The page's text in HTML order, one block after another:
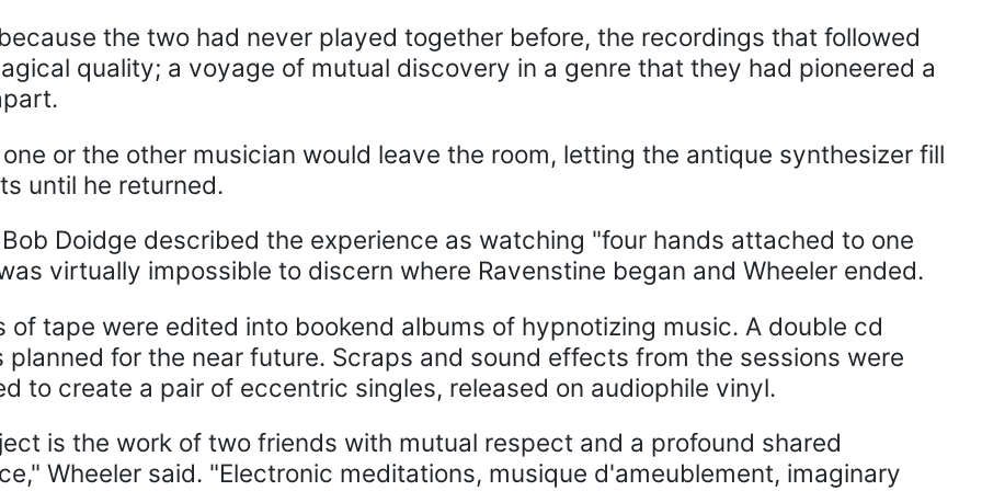
the two had never played together before, the recordings that followed
quality; a voyage of mutual discovery in a genre that they had pioneered a
or the other musician would leave the room, letting the antique synthesizer fill
until he returned.
Doidge described the experience as watching "four hands attached to one
virtually impossible to discern where Ravenstine began and Wheeler ended.
of tape were edited into bookend albums of hypnotizing music. A double cd
planned for the near future. Scraps and sound effects from the sessions were
to create a pair of eccentric singles, released on audiophile vinyl.
is the work of two friends with mutual respect and a profound shared
Wheeler said. "Electronic meditations, musique d'ameublement, imaginary